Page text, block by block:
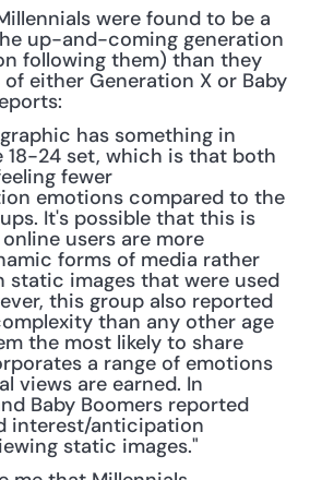
were found to be a
up-and-coming generation
following them) than they
either Generation X or Baby
has something in
24 set, which is that both
fewer
emotions compared to the
It's possible that this is
users are more
forms of media rather
static images that were used
this group also reported
than any other age
the most likely to share
a range of emotions
views are earned. In
Baby Boomers reported
interest/anticipation
static images."